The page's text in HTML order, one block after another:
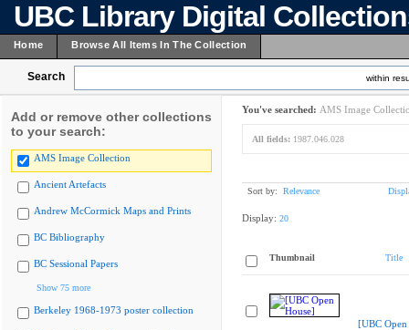
UBC Library Digital
Home Browse All Items In The Collection
Search within
Add or remove other collections
to your search:
AMS Image Collection
Ancient Artefacts
Andrew McCormick Maps and Prints
BC Bibliography
BC Sessional Papers
Show 75 more
Berkeley 1968-1973 poster collection
You've searched: AMS Image
All fields: 1987.046.028
Sort by: Relevance
Display: 20
Thumbnail Title
[UBC Open